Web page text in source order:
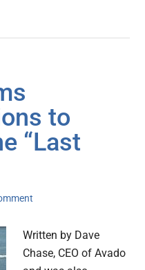
to
“Last
Written by Dave
Chase, CEO of Avado